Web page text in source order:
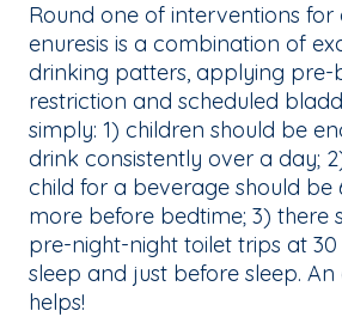
Round one of interventions for
enuresis is a combination of
drinking patters, applying pre-
restriction and scheduled
simply: 1) children should be
drink consistently over a day;
child for a beverage should be
more before bedtime; 3) there
pre-night-night toilet trips at
sleep and just before sleep.
helps!